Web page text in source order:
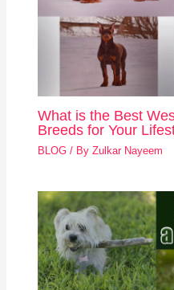
What is the Best
Breeds for Your
BLOG / ByZulkar Nayeem